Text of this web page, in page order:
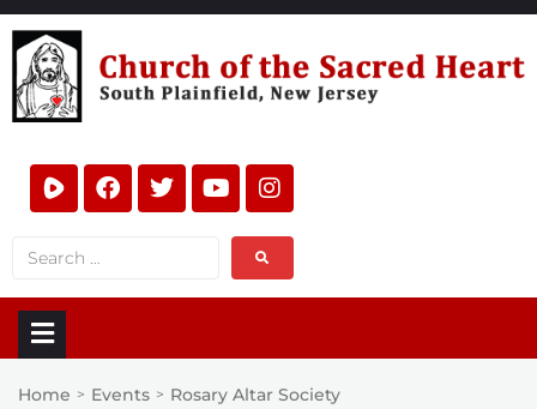
Home > Events > Rosary Altar Society